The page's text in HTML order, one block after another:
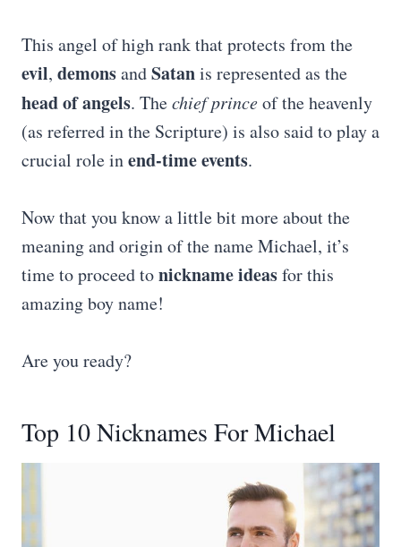
This angel of high rank that protects from the
evil, demonsandSatanis represented as the
head of angels. Thechief princeof the heavenly
(as referred in the Scripture) is also said to play a
crucial role inend-time events.
Now that you know a little bit more about the
meaning and origin of the name Michael, it’s
time to proceed tonickname ideasfor this
amazing boy name!
Are you ready?
Top 10 Nicknames For Michael